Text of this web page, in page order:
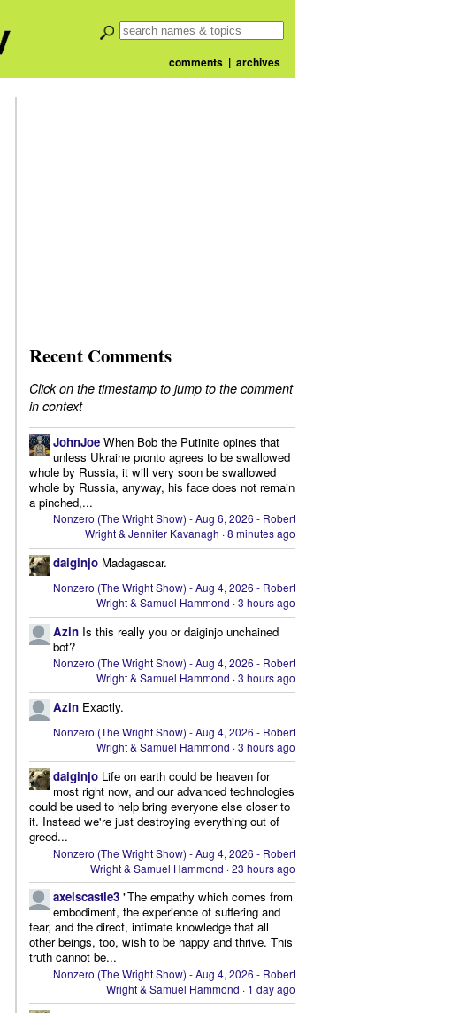
comments| archives
Recent Comments
Click on the timestamp to jump to the comment
in context
JohnJoe When Bob the Putinite opines that
unless Ukraine pronto agrees to be swallowed
whole by Russia, it will very soon be swallowed
whole by Russia, anyway, his face does not remain
a pinched,...
Nonzero (The Wright Show) - Aug 6, 2026 - Robert
Wright & Jennifer Kavanagh ·8 minutes ago
daiginjo Madagascar.
Nonzero (The Wright Show) - Aug 4, 2026 - Robert
Wright & Samuel Hammond ·3 hours ago
Azin Is this really you or daiginjo unchained
bot?
Nonzero (The Wright Show) - Aug 4, 2026 - Robert
Wright & Samuel Hammond ·3 hours ago
Azin Exactly.
Nonzero (The Wright Show) - Aug 4, 2026 - Robert
Wright & Samuel Hammond ·3 hours ago
daiginjo Life on earth could be heaven for
most right now, and our advanced technologies
could be used to help bring everyone else closer to
it. Instead we're just destroying everything out of
greed...
Nonzero (The Wright Show) - Aug 4, 2026 - Robert
Wright & Samuel Hammond ·23 hours ago
axelscastle3 "The empathy which comes from
embodiment, the experience of suffering and
fear, and the direct, intimate knowledge that all
other beings, too, wish to be happy and thrive. This
truth cannot be...
Nonzero (The Wright Show) - Aug 4, 2026 - Robert
Wright & Samuel Hammond · 1 day ago